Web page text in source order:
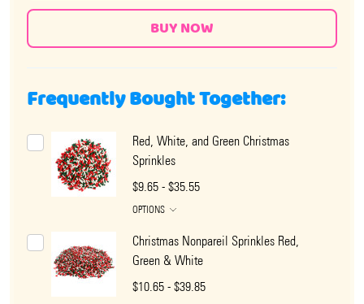
Frequently Bought Together:
Red, White, and Green Christmas
Sprinkles
$9.65 - $35.55
OPTIONS
Christmas Nonpareil Sprinkles Red,
Green & White
$10.65 - $39.85